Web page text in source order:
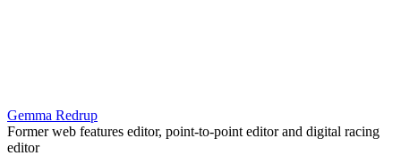
Gemma Redrup
Former web features editor, point-to-point editor and digital racing
editor